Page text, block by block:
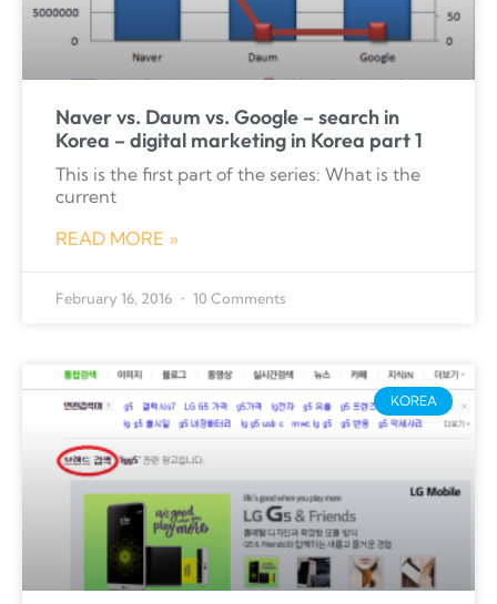
Naver vs. Daum vs. Google – search in
Korea – digital marketing in Korea part 1
This is the first part of the series: What is the
current
READ MORE »
February 16, 2016 10 Comments
KOREA